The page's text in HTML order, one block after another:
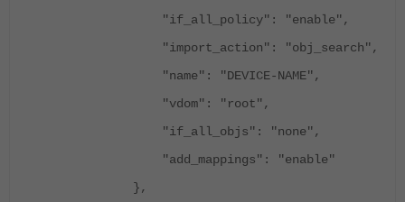
"if_all_policy": "enable",
"import_action": "obj_search",
"name": "DEVICE-NAME",
"vdom": "root",
"if_all_objs": "none",
"add_mappings": "enable"
},